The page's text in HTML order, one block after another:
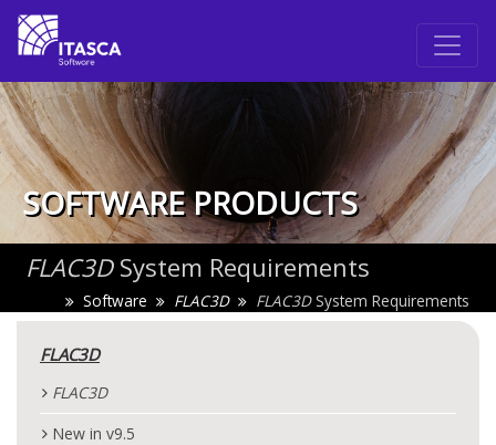
SOFTWARE PRODUCTS
FLAC3DSystem Requirements
Software FLAC3D FLAC3DSystem Requirements
FLAC3D
FLAC3D
New in v9.5